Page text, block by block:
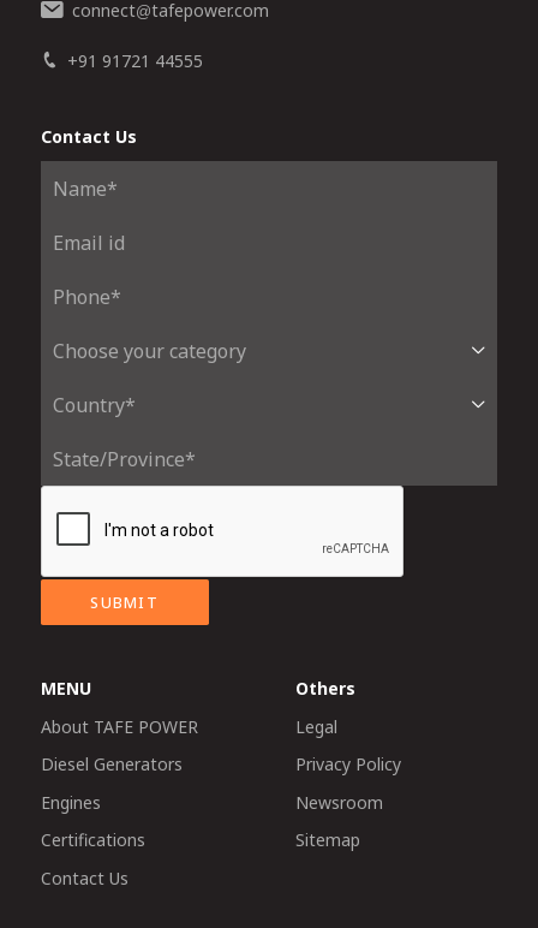
connect@tafepower.com
+91 91721 44555
Contact Us
SUBMIT
MENU
About TAFE POWER
Diesel Generators
Engines
Certifications
Contact Us
Others
Legal
Privacy Policy
Newsroom
Sitemap